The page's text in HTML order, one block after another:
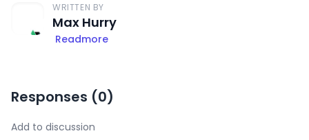
WRITTEN BY
Max Hurry
Readmore
Responses (0)